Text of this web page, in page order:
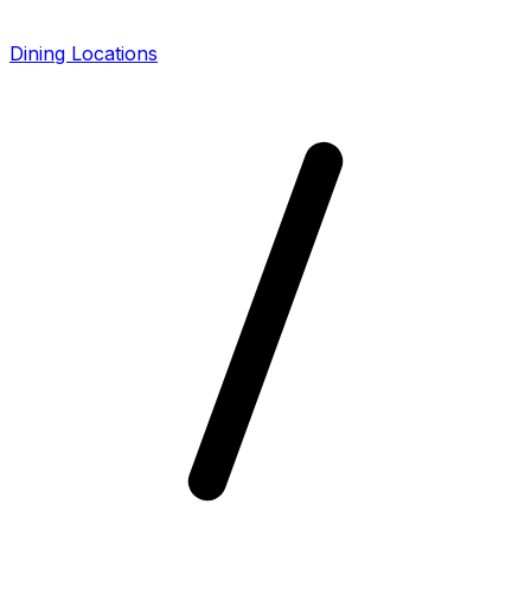
Dining Locations